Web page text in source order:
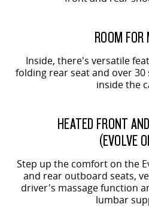
ROOM FOR
Inside, there's versatile
folding rear seat and over
inside the
HEATED FRONT
(EVOLVE
Step up the comfort on the
and rear outboard seats,
driver's massage function
lumbar